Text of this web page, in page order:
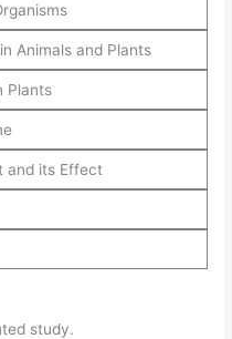
Animals and Plants
Plants
and its Effect
study.